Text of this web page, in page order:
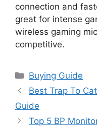
connection and
great for intense
wireless gaming
competitive.
Categories
Buying Guide
Best Trap To
Guide
Top 5 BP